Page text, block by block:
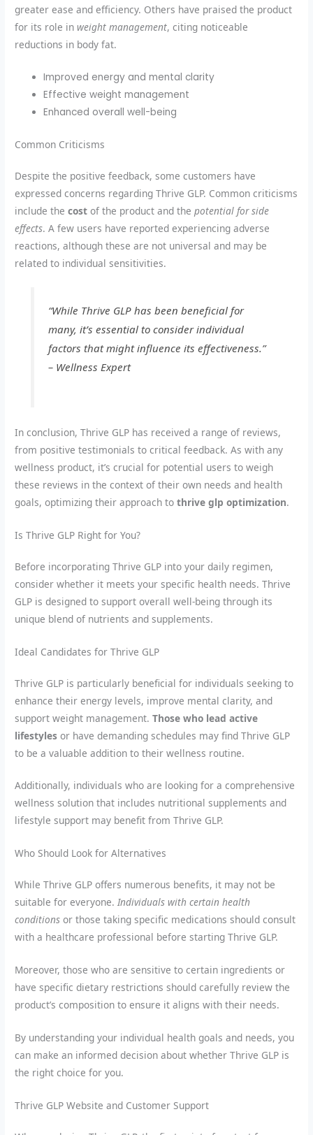
greater ease and efficiency. Others have praised the product
for its role inweight management, citing noticeable
reductions in body fat.
Improved energy and mental clarity
Effective weight management
Enhanced overall well-being
Common Criticisms
Despite the positive feedback, some customers have
expressed concerns regarding Thrive GLP. Common criticisms
include thecost of the product and thepotential for side
effects. A few users have reported experiencing adverse
reactions, although these are not universal and may be
related to individual sensitivities.
“While Thrive GLP has been beneficial for
many, it’s essential to consider individual
factors that might influence its effectiveness.”
– Wellness Expert
In conclusion, Thrive GLP has received a range of reviews,
from positive testimonials to critical feedback. As with any
wellness product, it’s crucial for potential users to weigh
these reviews in the context of their own needs and health
goals, optimizing their approach tothrive glp optimization.
Is Thrive GLP Right for You?
Before incorporating Thrive GLP into your daily regimen,
consider whether it meets your specific health needs. Thrive
GLP is designed to support overall well-being through its
unique blend of nutrients and supplements.
Ideal Candidates for Thrive GLP
Thrive GLP is particularly beneficial for individuals seeking to
enhance their energy levels, improve mental clarity, and
support weight management.Those who lead active
lifestyles or have demanding schedules may find Thrive GLP
to be a valuable addition to their wellness routine.
Additionally, individuals who are looking for a comprehensive
wellness solution that includes nutritional supplements and
lifestyle support may benefit from Thrive GLP.
Who Should Look for Alternatives
While Thrive GLP offers numerous benefits, it may not be
suitable for everyone.Individuals with certain health
conditions or those taking specific medications should consult
with a healthcare professional before starting Thrive GLP.
Moreover, those who are sensitive to certain ingredients or
have specific dietary restrictions should carefully review the
product’s composition to ensure it aligns with their needs.
By understanding your individual health goals and needs, you
can make an informed decision about whether Thrive GLP is
the right choice for you.
Thrive GLP Website and Customer Support